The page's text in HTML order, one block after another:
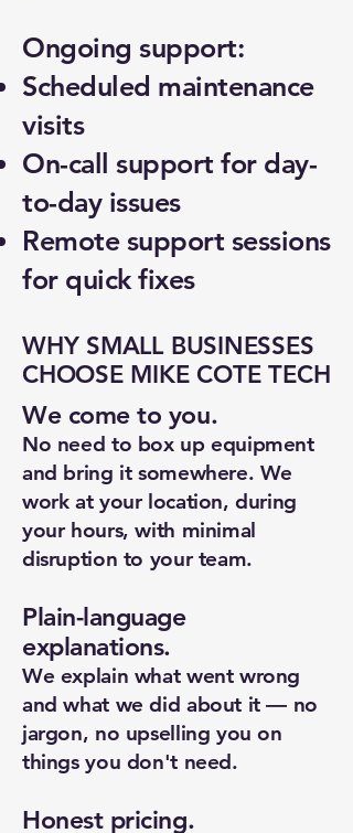
Ongoing support:
Scheduled maintenance
visits
On-call support for day-
to-day issues
Remote support sessions
for quick fixes
WHY SMALL BUSINESSES
CHOOSE MIKE COTE TECH
We come to you.
No need to box up equipment
and bring it somewhere. We
work at your location, during
your hours, with minimal
disruption to your team.
Plain-language
explanations.
We explain what went wrong
and what we did about it — no
jargon, no upselling you on
things you don't need.
Honest pricing.
New Ticket My Tickets
Your Name *